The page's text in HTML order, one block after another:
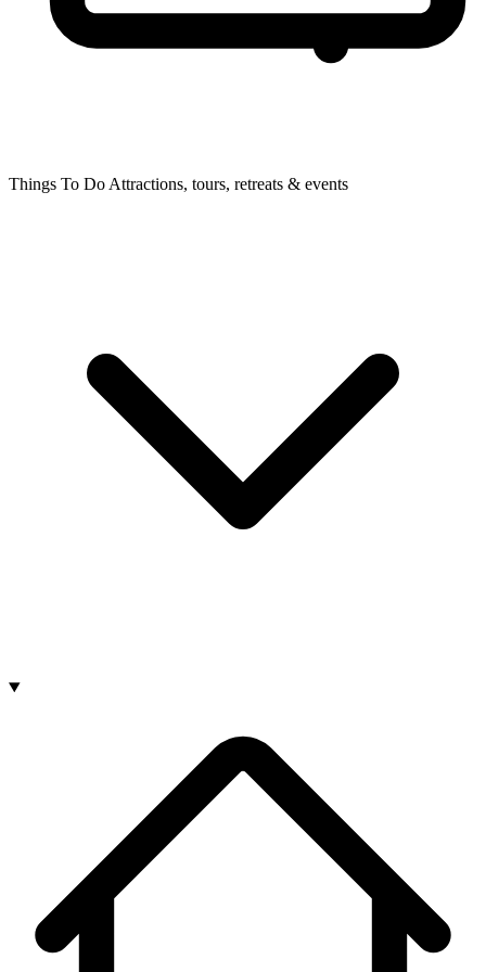
Things To Do Attractions, tours, retreats & events